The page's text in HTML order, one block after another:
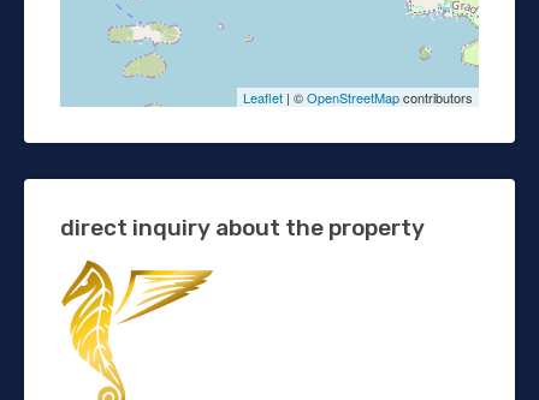
Leaflet | ©OpenStreetMapcontributors
direct inquiry about the property